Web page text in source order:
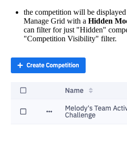
the competition will be
Manage Grid with a Hidden
can filter for just "Hidden"
"Competition Visibility" filter.